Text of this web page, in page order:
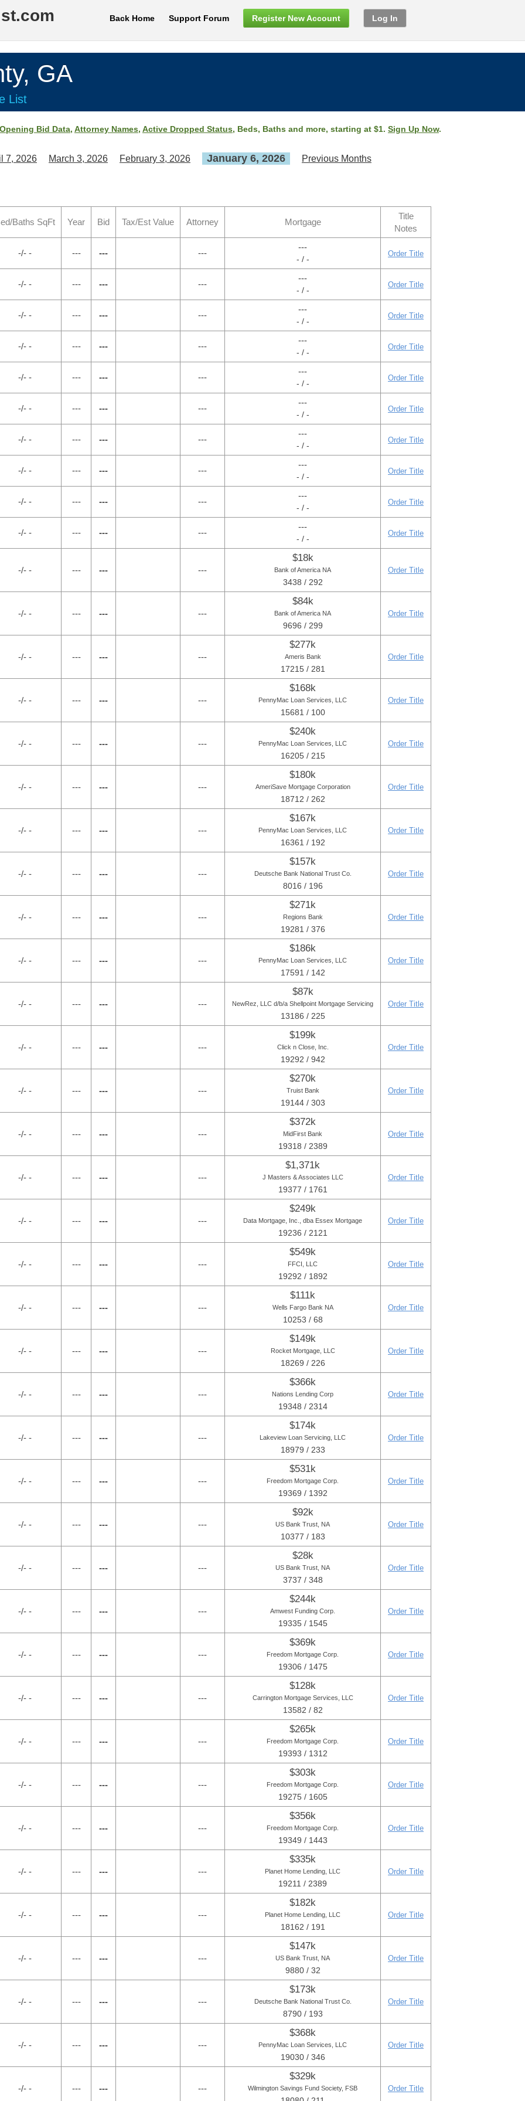
Back Home Support Forum Register New Account Log In
GA
List
Opening Bid Data, Attorney Names, Active Dropped Status, Beds, Baths and more, starting at $1. Sign Up Now.
7, 2026 March 3, 2026 February 3, 2026 January 6, 2026 Previous Months
Baths SqFt Year Bid Tax/Est Value Attorney Mortgage
Title
Notes
-/- - --- --- ---
---
- / -
Order Title
-/- - --- --- ---
---
- / -
Order Title
-/- - --- --- ---
---
- / -
Order Title
-/- - --- --- ---
---
- / -
Order Title
-/- - --- --- ---
---
- / -
Order Title
-/- - --- --- ---
---
- / -
Order Title
-/- - --- --- ---
---
- / -
Order Title
-/- - --- --- ---
---
- / -
Order Title
-/- - --- --- ---
---
- / -
Order Title
-/- - --- --- ---
---
- / -
Order Title
-/- - --- --- ---
$18k
Bank of America NA
3438 / 292
Order Title
-/- - --- --- ---
$84k
Bank of America NA
9696 / 299
Order Title
-/- - --- --- ---
$277k
Ameris Bank
17215 / 281
Order Title
-/- - --- --- ---
$168k
PennyMac Loan Services, LLC
15681 / 100
Order Title
-/- - --- --- ---
$240k
PennyMac Loan Services, LLC
16205 / 215
Order Title
-/- - --- --- ---
$180k
AmeriSave Mortgage Corporation
18712 / 262
Order Title
-/- - --- --- ---
$167k
PennyMac Loan Services, LLC
16361 / 192
Order Title
-/- - --- --- ---
$157k
Deutsche Bank National Trust Co.
8016 / 196
Order Title
-/- - --- --- ---
$271k
Regions Bank
19281 / 376
Order Title
-/- - --- --- ---
$186k
PennyMac Loan Services, LLC
17591 / 142
Order Title
-/- - --- --- ---
$87k
NewRez, LLC d/b/a Shellpoint Mortgage Servicing
13186 / 225
Order Title
-/- - --- --- ---
$199k
Click n Close, Inc.
19292 / 942
Order Title
-/- - --- --- ---
$270k
Truist Bank
19144 / 303
Order Title
-/- - --- --- ---
$372k
MidFirst Bank
19318 / 2389
Order Title
-/- - --- --- ---
$1,371k
J Masters & Associates LLC
19377 / 1761
Order Title
-/- - --- --- ---
$249k
Data Mortgage, Inc., dba Essex Mortgage
19236 / 2121
Order Title
-/- - --- --- ---
$549k
FFCI, LLC
19292 / 1892
Order Title
-/- - --- --- ---
$111k
Wells Fargo Bank NA
10253 / 68
Order Title
-/- - --- --- ---
$149k
Rocket Mortgage, LLC
18269 / 226
Order Title
-/- - --- --- ---
$366k
Nations Lending Corp
19348 / 2314
Order Title
-/- - --- --- ---
$174k
Lakeview Loan Servicing, LLC
18979 / 233
Order Title
-/- - --- --- ---
$531k
Freedom Mortgage Corp.
19369 / 1392
Order Title
-/- - --- --- ---
$92k
US Bank Trust, NA
10377 / 183
Order Title
-/- - --- --- ---
$28k
US Bank Trust, NA
3737 / 348
Order Title
-/- - --- --- ---
$244k
Amwest Funding Corp.
19335 / 1545
Order Title
-/- - --- --- ---
$369k
Freedom Mortgage Corp.
19306 / 1475
Order Title
-/- - --- --- ---
$128k
Carrington Mortgage Services, LLC
13582 / 82
Order Title
-/- - --- --- ---
$265k
Freedom Mortgage Corp.
19393 / 1312
Order Title
-/- - --- --- ---
$303k
Freedom Mortgage Corp.
19275 / 1605
Order Title
-/- - --- --- ---
$356k
Freedom Mortgage Corp.
19349 / 1443
Order Title
-/- - --- --- ---
$335k
Planet Home Lending, LLC
19211 / 2389
Order Title
-/- - --- --- ---
$182k
Planet Home Lending, LLC
18162 / 191
Order Title
-/- - --- --- ---
$147k
US Bank Trust, NA
9880 / 32
Order Title
-/- - --- --- ---
$173k
Deutsche Bank National Trust Co.
8790 / 193
Order Title
-/- - --- --- ---
$368k
PennyMac Loan Services, LLC
19030 / 346
Order Title
-/- - --- --- ---
$329k
Wilmington Savings Fund Society, FSB Order Title